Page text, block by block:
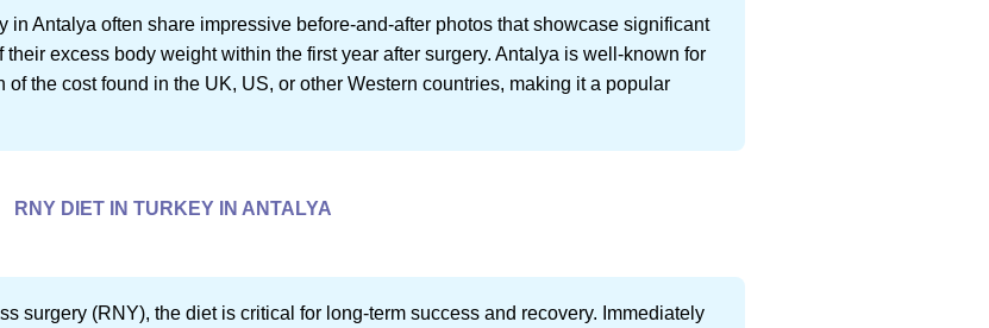
in Antalya often share impressive before-and-after photos that showcase significant
excess body weight within the first year after surgery. Antalya is well-known for
the cost found in the UK, US, or other Western countries, making it a popular
RNY DIET IN TURKEY IN ANTALYA
surgery (RNY), the diet is critical for long-term success and recovery. Immediately